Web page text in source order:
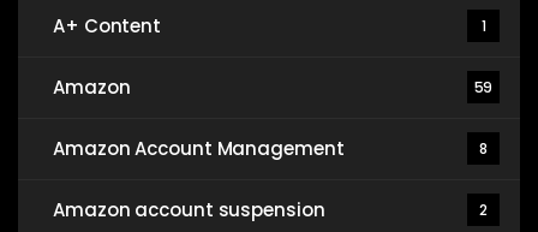
A+ Content 1
Amazon 59
Amazon Account Management 8
Amazon account suspension 2